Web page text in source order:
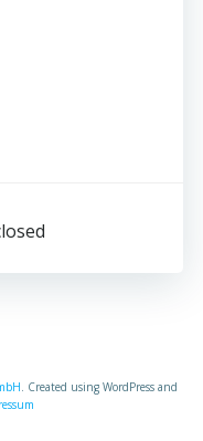
. Created using WordPress and